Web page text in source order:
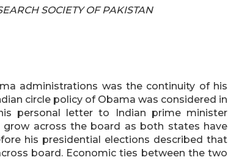
SOCIETY OF PAKISTAN
administrations was the continuity of his
circle policy of Obama was considered in
personal letter to Indian prime minister
across the board as both states have
his presidential elections described that
board. Economic ties between the two